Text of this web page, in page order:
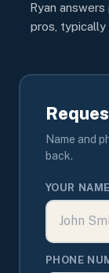
Ryan
pros,
Name and
back.
YOUR NAME
PHONE